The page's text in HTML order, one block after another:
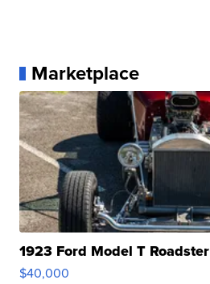
Marketplace
1923 Ford Model T Roadster
$40,000